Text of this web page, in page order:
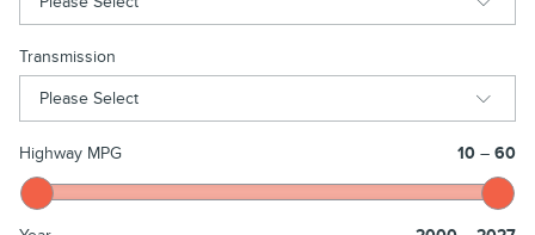
Transmission
Highway MPG 10 – 60